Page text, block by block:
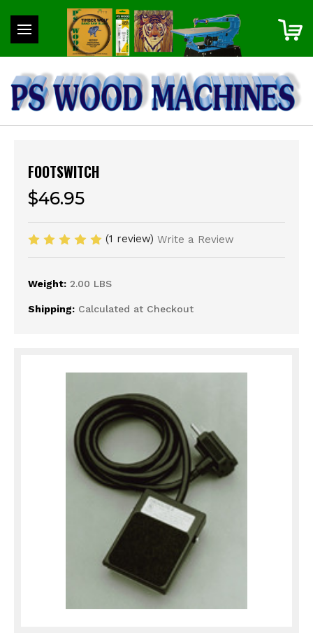
FOOTSWITCH
$46.95
(1 review) Write a Review
Weight: 2.00 LBS
Shipping: Calculated at Checkout